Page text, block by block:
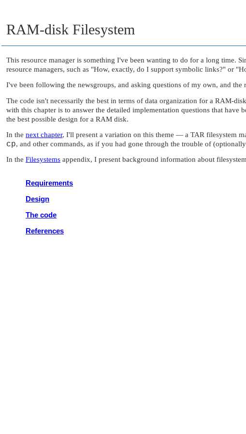
RAM-disk Filesystem
This resource manager is something I've been wanting to do for a long time.
resource managers, such as "How, exactly, do I support symbolic links?" or
I've been following the newsgroups, and asking questions of my own, and
The code isn't necessarily the best in terms of data organization for a RAM-
with this chapter is to answer the detailed implementation questions that have
the best possible design for a RAM disk.
In the next chapter, I'll present a variation on this theme — a TAR filesystem
cp, and other commands, as if you had gone through the trouble of
In the Filesystems appendix, I present background information about
Requirements
Design
The code
References